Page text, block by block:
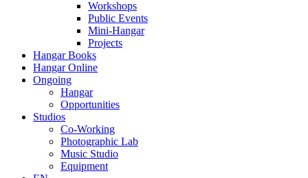
Workshops
Public Events
Mini-Hangar
Projects
Hangar Books
Hangar Online
Ongoing
Hangar
Opportunities
Studios
Co-Working
Photographic Lab
Music Studio
Equipment